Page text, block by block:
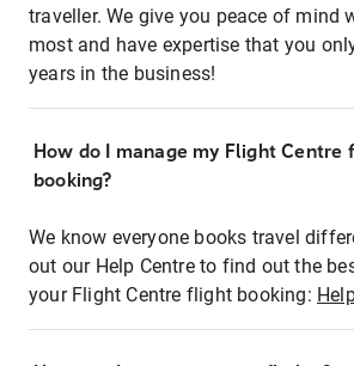
traveller. We give you peace of mind
most and have expertise that you
years in the business!
How do I manage my Flight Centre
booking?
We know everyone books travel
out our Help Centre to find out the
your Flight Centre flight booking: